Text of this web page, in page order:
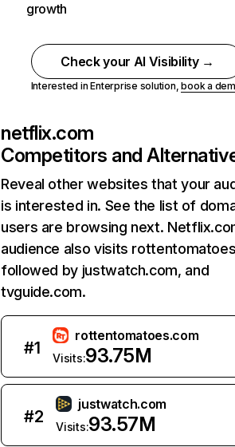
growth
Check your AI Visibility →
Interested in Enterprise solution,book a
netflix.com
Competitors and
Reveal other websites that your
is interested in. See the list of
users are browsing next.
audience also visits
followed by justwatch.com, and
tvguide.com.
#1
rottentomatoes.com
Visits:93.75M
#2
justwatch.com
Visits:93.57M